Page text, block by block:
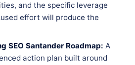
and the specific leverage
effort will produce the
SEO Santander Roadmap: A
action plan built around